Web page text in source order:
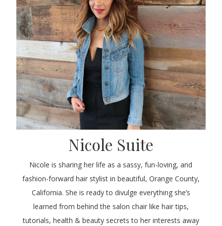
Nicole Suite
Nicole is sharing her life as a sassy, fun-loving, and
fashion-forward hair stylist in beautiful, Orange County,
California. She is ready to divulge everything she’s
learned from behind the salon chair like hair tips,
tutorials, health & beauty secrets to her interests away